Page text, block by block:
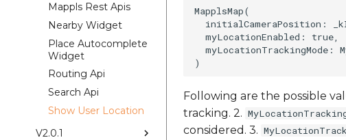
Mappls Rest Apis
Nearby Widget
Place Autocomplete
Widget
Routing Api
Search Api
Show User Location
V2.0.1
MapplsMap(
initialCameraPosition:
myLocationEnabled:
Following are the possible
tracking. 2.
considered. 3.